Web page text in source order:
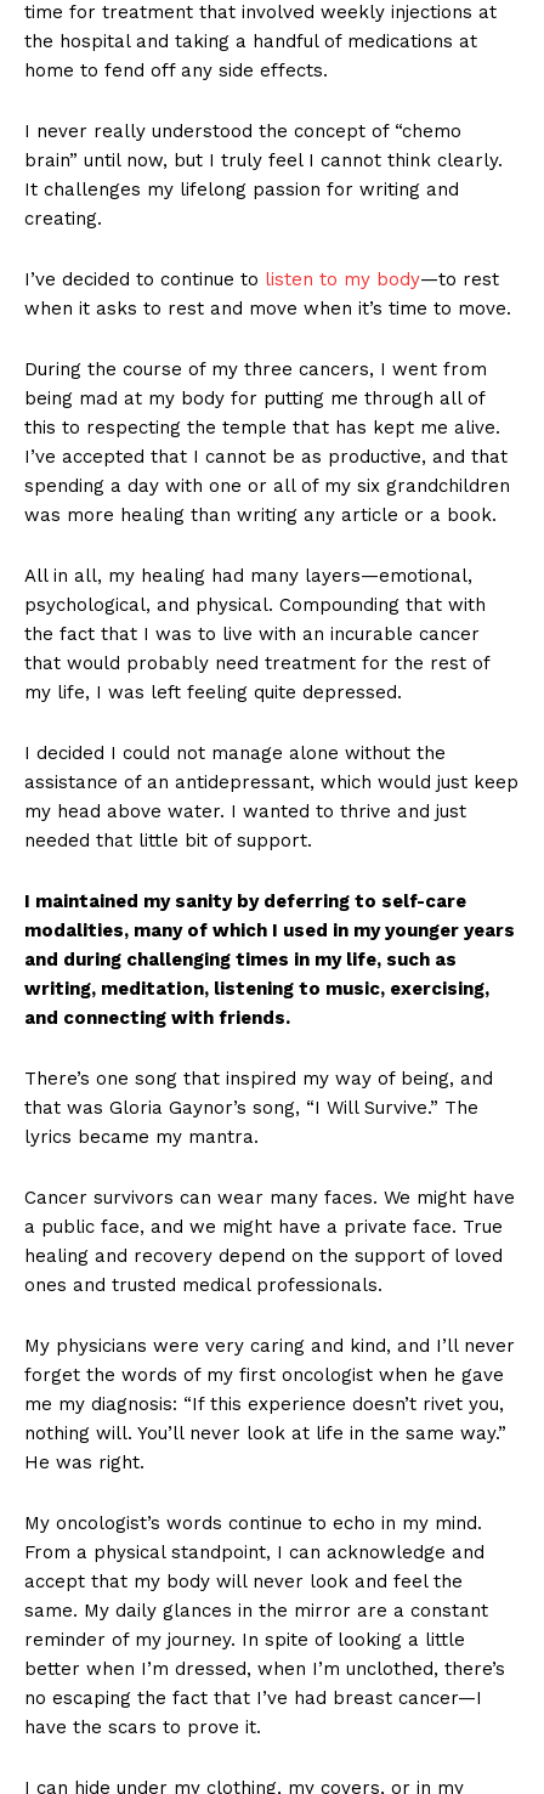
time for treatment that involved weekly injections at
the hospital and taking a handful of medications at
home to fend off any side effects.
I never really understood the concept of “chemo
brain” until now, but I truly feel I cannot think clearly.
It challenges my lifelong passion for writing and
creating.
I’ve decided to continue to listen to my body—to rest
when it asks to rest and move when it’s time to move.
During the course of my three cancers, I went from
being mad at my body for putting me through all of
this to respecting the temple that has kept me alive.
I’ve accepted that I cannot be as productive, and that
spending a day with one or all of my six grandchildren
was more healing than writing any article or a book.
All in all, my healing had many layers—emotional,
psychological, and physical. Compounding that with
the fact that I was to live with an incurable cancer
that would probably need treatment for the rest of
my life, I was left feeling quite depressed.
I decided I could not manage alone without the
assistance of an antidepressant, which would just keep
my head above water. I wanted to thrive and just
needed that little bit of support.
I maintained my sanity by deferring to self-care
modalities, many of which I used in my younger years
and during challenging times in my life, such as
writing, meditation, listening to music, exercising,
and connecting with friends.
There’s one song that inspired my way of being, and
that was Gloria Gaynor’s song, “I Will Survive.” The
lyrics became my mantra.
Cancer survivors can wear many faces. We might have
a public face, and we might have a private face. True
healing and recovery depend on the support of loved
ones and trusted medical professionals.
My physicians were very caring and kind, and I’ll never
forget the words of my first oncologist when he gave
me my diagnosis: “If this experience doesn’t rivet you,
nothing will. You’ll never look at life in the same way.”
He was right.
My oncologist’s words continue to echo in my mind.
From a physical standpoint, I can acknowledge and
accept that my body will never look and feel the
same. My daily glances in the mirror are a constant
reminder of my journey. In spite of looking a little
better when I’m dressed, when I’m unclothed, there’s
no escaping the fact that I’ve had breast cancer—I
have the scars to prove it.
I can hide under my clothing, my covers, or in my